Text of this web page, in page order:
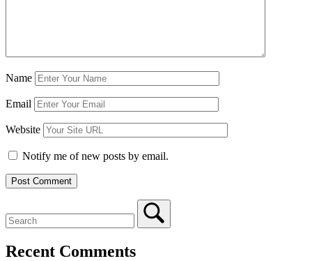
Name
Email
Website
Notify me of new posts by email.
Recent Comments